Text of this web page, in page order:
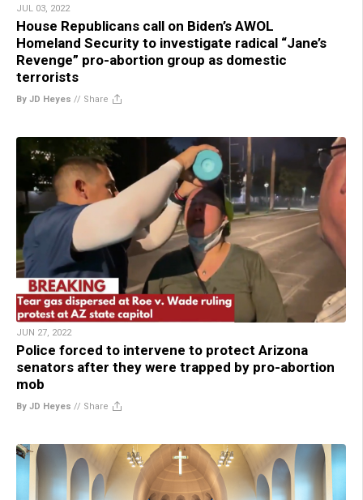
JUL 03, 2022
House Republicans call on Biden’s AWOL
Homeland Security to investigate radical “Jane’s
Revenge” pro-abortion group as domestic
terrorists
By JD Heyes // Share
JUN 27, 2022
Police forced to intervene to protect Arizona
senators after they were trapped by pro-abortion
mob
By JD Heyes // Share